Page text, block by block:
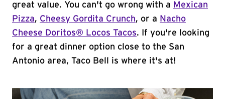
great value. You can't go wrong with a Mexican
Pizza, Cheesy Gordita Crunch, or a Nacho
Cheese Doritos® Locos Tacos. If you're looking
for a great dinner option close to the San
Antonio area, Taco Bell is where it's at!